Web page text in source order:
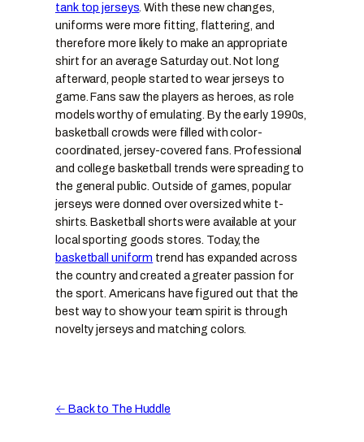
tank top jerseys. With these new changes,
uniforms were more fitting, flattering, and
therefore more likely to make an appropriate
shirt for an average Saturday out. Not long
afterward, people started to wear jerseys to
game. Fans saw the players as heroes, as role
models worthy of emulating. By the early 1990s,
basketball crowds were filled with color-
coordinated, jersey-covered fans. Professional
and college basketball trends were spreading to
the general public. Outside of games, popular
jerseys were donned over oversized white t-
shirts. Basketball shorts were available at your
local sporting goods stores. Today, the
basketball uniform trend has expanded across
the country and created a greater passion for
the sport. Americans have figured out that the
best way to show your team spirit is through
novelty jerseys and matching colors.
← Back to The Huddle